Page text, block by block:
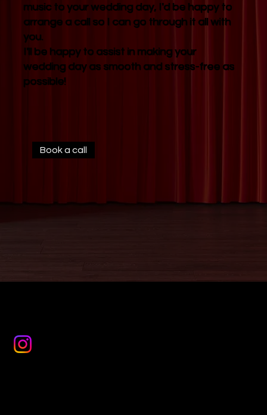
Book a call
music to your wedding day, I'd be happy to
arrange a call so I can go through it all with
you.
I'll be happy to assist in making your
wedding day as smooth and stress-free as
possible!